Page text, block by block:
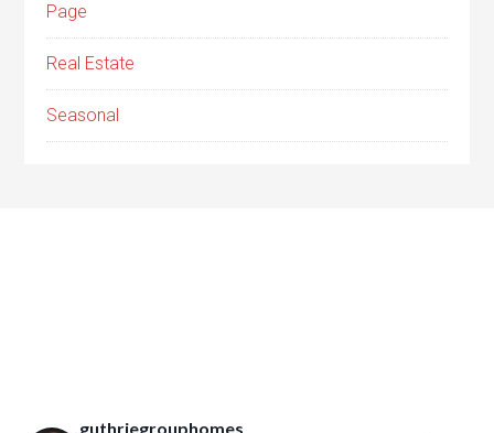
Page
Real Estate
Seasonal
guthriegrouphomes